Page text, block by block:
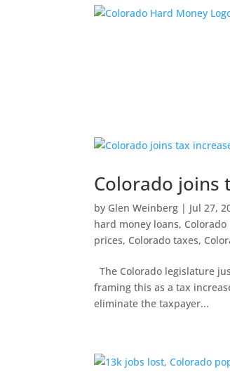
Colorado joins
by Glen Weinberg | Jul 27,
hard money loans,
prices, Colorado taxes,
The Colorado legislature
framing this as a tax
eliminate the taxpayer...